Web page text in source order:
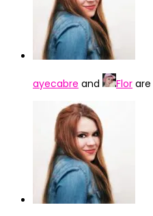
ayecabre and Flor